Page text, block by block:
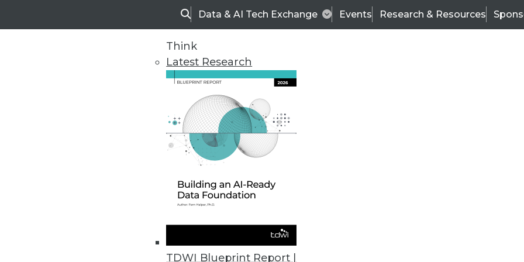
SearchData & AI Tech Exchange Events Research & Resources
Think
Latest Research
TDWI Blueprint Report |